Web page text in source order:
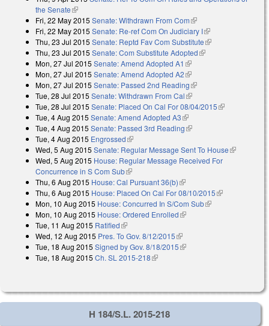
the Senate(link is external)
Fri, 22 May 2015 Senate: Withdrawn From Com(link is external)
Fri, 22 May 2015 Senate: Re-ref Com On Judiciary I(link is external)
Thu, 23 Jul 2015 Senate: Reptd Fav Com Substitute(link is external)
Thu, 23 Jul 2015 Senate: Com Substitute Adopted(link is external)
Mon, 27 Jul 2015 Senate: Amend Adopted A1 (link is external)
Mon, 27 Jul 2015 Senate: Amend Adopted A2(link is external)
Mon, 27 Jul 2015 Senate: Passed 2nd Reading(link is external)
Tue, 28 Jul 2015 Senate: Withdrawn From Cal(link is external)
Tue, 28 Jul 2015 Senate: Placed On Cal For 08/04/2015(link is
Tue, 4 Aug 2015 Senate: Amend Adopted A3(link is external)
Tue, 4 Aug 2015 Senate: Passed 3rd Reading(link is external)
Tue, 4 Aug 2015 Engrossed(link is external)
Wed, 5 Aug 2015 Senate: Regular Message Sent To House(link is
Wed, 5 Aug 2015 House: Regular Message Received For
Concurrence in S Com Sub(link is external)
Thu, 6 Aug 2015 House: Cal Pursuant 36(b)(link is external)
Thu, 6 Aug 2015 House: Placed On Cal For 08/10/2015(link is
Mon, 10 Aug 2015 House: Concurred In S/Com Sub(link is external)
Mon, 10 Aug 2015 House: Ordered Enrolled(link is external)
Tue, 11 Aug 2015 Ratified(link is external)
Wed, 12 Aug 2015 Pres. To Gov. 8/12/2015(link is external)
Tue, 18 Aug 2015 Signed by Gov. 8/18/2015(link is external)
Tue, 18 Aug 2015 Ch. SL 2015-218(link is external)
H 184/S.L. 2015-218